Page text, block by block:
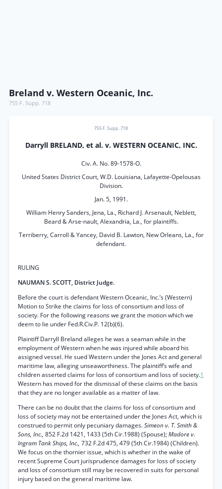
Breland v. Western Oceanic, Inc.
755 F. Supp. 718
755 F. Supp. 718
Darryll BRELAND, et al. v. WESTERN OCEANIC, INC.
Civ. A. No. 89-1578-O.
United States District Court, W.D. Louisiana, Lafayette-Opelousas
Division.
Jan. 5, 1991.
William Henry Sanders, Jena, La., Richard J. Arsenault, Neblett,
Beard & Arse-nault, Alexandria, La., for plaintiffs.
Terriberry, Carroll & Yancey, David B. Lawton, New Orleans, La., for
defendant.
RULING
NAUMAN S. SCOTT, District Judge.
Before the court is defendant Western Oceanic, Inc.’s (Western)
Motion to Strike the claims for loss of consortium and loss of
society. For the following reasons we grant the motion which we
deem to lie under Fed.R.Civ.P. 12(b)(6).
Plaintiff Darryll Breland alleges he was a seaman while in the
employment of Western when he was injured while aboard his
assigned vessel. He sued Western under the Jones Act and general
maritime law, alleging unseaworthiness. The plaintiff’s wife and
children asserted claims for loss of consortium and loss of society.1
Western has moved for the dismissal of these claims on the basis
that they are no longer available as a matter of law.
There can be no doubt that the claims for loss of consortium and
loss of society may not be entertained under the Jones Act, which is
construed to permit only pecuniary damages.Simeon v. T. Smith &
Sons, Inc., 852 F.2d 1421, 1433 (5th Cir.1988) (Spouse);Madore v.
Ingram Tank Ships, Inc., 732 F.2d 475, 479 (5th Cir.1984) (Children).
We focus on the thornier issue, which is whether in the wake of
recent Supreme Court jurisprudence damages for loss of society
and loss of consortium still may be recovered in suits for personal
injury based on the general maritime law.